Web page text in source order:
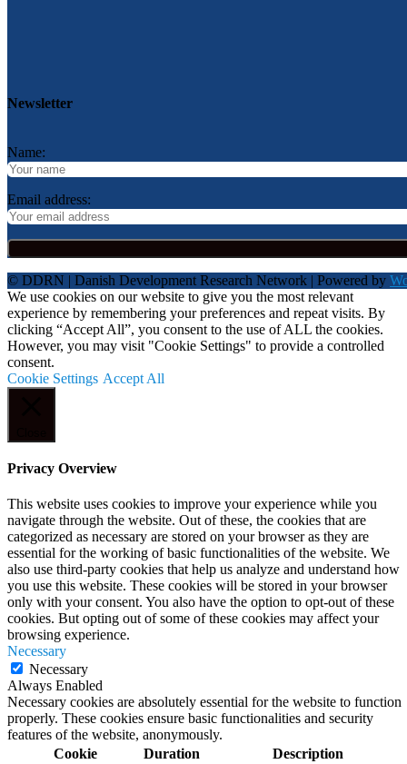
Newsletter
Name:
Email address:
© DDRN | Danish Development Research Network | Powered by
We use cookies on our website to give you the most relevant
experience by remembering your preferences and repeat visits. By
clicking “Accept All”, you consent to the use of ALL the cookies.
However, you may visit "Cookie Settings" to provide a controlled
consent.
Cookie Settings Accept All
Privacy Overview
This website uses cookies to improve your experience while you
navigate through the website. Out of these, the cookies that are
categorized as necessary are stored on your browser as they are
essential for the working of basic functionalities of the website. We
also use third-party cookies that help us analyze and understand how
you use this website. These cookies will be stored in your browser
only with your consent. You also have the option to opt-out of these
cookies. But opting out of some of these cookies may affect your
browsing experience.
Necessary
Necessary
Always Enabled
Necessary cookies are absolutely essential for the website to function
properly. These cookies ensure basic functionalities and security
features of the website, anonymously.
Cookie
Duration Description